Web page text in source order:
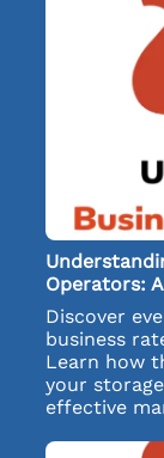
Operators:
Discover
business
Learn how
your
effective